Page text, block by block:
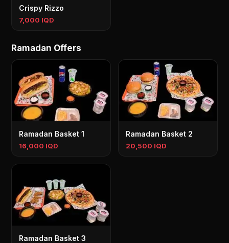
Crispy Rizzo
7,000 IQD
Ramadan Offers
Ramadan Basket 1
16,000 IQD
Ramadan Basket 2
20,500 IQD
Ramadan Basket 3